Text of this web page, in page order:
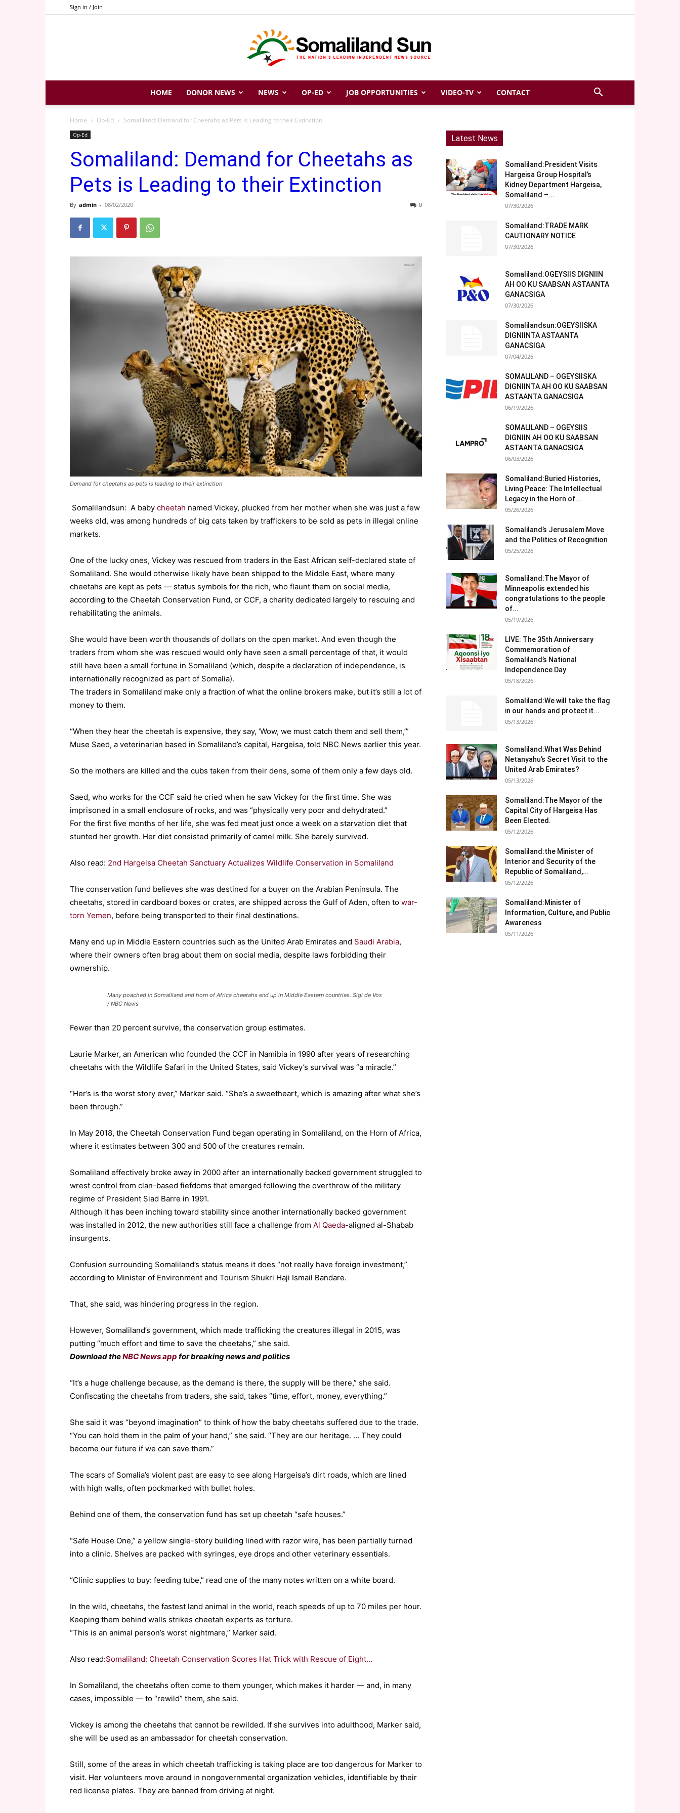
Sign in / Join
Somaliland
Sun
HOME DONOR NEWS NEWS OP-ED JOB OPPORTUNITIES VIDEO-TV CONTACT
Home Op-Ed Somaliland: Demand for Cheetahs as Pets is Leading to their Extinction
Op-Ed
Somaliland: Demand for Cheetahs as
Pets is Leading to their Extinction
By admin - 08/02/2020 0
Demand for cheetahs as pets is leading to their extinction
Somalilandsun: A baby cheetah named Vickey, plucked from her mother when she was just a few
weeks old, was among hundreds of big cats taken by traffickers to be sold as pets in illegal online
markets.
One of the lucky ones, Vickey was rescued from traders in the East African self-declared state of
Somaliland. She would otherwise likely have been shipped to the Middle East, where many
cheetahs are kept as pets — status symbols for the rich, who flaunt them on social media,
according to the Cheetah Conservation Fund, or CCF, a charity dedicated largely to rescuing and
rehabilitating the animals.
She would have been worth thousands of dollars on the open market. And even though the
traders from whom she was rescued would only have seen a small percentage of that, it would
still have been a small fortune in Somaliland (which, despite a declaration of independence, is
internationally recognized as part of Somalia).
The traders in Somaliland make only a fraction of what the online brokers make, but it’s still a lot of
money to them.
“When they hear the cheetah is expensive, they say, ‘Wow, we must catch them and sell them,’”
Muse Saed, a veterinarian based in Somaliland’s capital, Hargeisa, told NBC News earlier this year.
So the mothers are killed and the cubs taken from their dens, some of them only a few days old.
Saed, who works for the CCF said he cried when he saw Vickey for the first time. She was
imprisoned in a small enclosure of rocks, and was “physically very poor and dehydrated.”
For the first five months of her life, she was fed meat just once a week on a starvation diet that
stunted her growth. Her diet consisted primarily of camel milk. She barely survived.
Also read: 2nd Hargeisa Cheetah Sanctuary Actualizes Wildlife Conservation in Somaliland
The conservation fund believes she was destined for a buyer on the Arabian Peninsula. The
cheetahs, stored in cardboard boxes or crates, are shipped across the Gulf of Aden, often to war-
torn Yemen, before being transported to their final destinations.
Many end up in Middle Eastern countries such as the United Arab Emirates and Saudi Arabia,
where their owners often brag about them on social media, despite laws forbidding their
ownership.
Many poached in Somaliland and horn of Africa cheetahs end up in Middle Eastern countries. Sigi de Vos
/ NBC News
Fewer than 20 percent survive, the conservation group estimates.
Laurie Marker, an American who founded the CCF in Namibia in 1990 after years of researching
cheetahs with the Wildlife Safari in the United States, said Vickey’s survival was “a miracle.”
“Her’s is the worst story ever,” Marker said. “She’s a sweetheart, which is amazing after what she’s
been through.”
In May 2018, the Cheetah Conservation Fund began operating in Somaliland, on the Horn of Africa,
where it estimates between 300 and 500 of the creatures remain.
Somaliland effectively broke away in 2000 after an internationally backed government struggled to
wrest control from clan-based fiefdoms that emerged following the overthrow of the military
regime of President Siad Barre in 1991.
Although it has been inching toward stability since another internationally backed government
was installed in 2012, the new authorities still face a challenge from Al Qaeda-aligned al-Shabab
insurgents.
Confusion surrounding Somaliland’s status means it does “not really have foreign investment,”
according to Minister of Environment and Tourism Shukri Haji Ismail Bandare.
That, she said, was hindering progress in the region.
However, Somaliland’s government, which made trafficking the creatures illegal in 2015, was
putting “much effort and time to save the cheetahs,” she said.
Download theNBC News app for breaking news and politics
“It’s a huge challenge because, as the demand is there, the supply will be there,” she said.
Confiscating the cheetahs from traders, she said, takes “time, effort, money, everything.”
She said it was “beyond imagination” to think of how the baby cheetahs suffered due to the trade.
“You can hold them in the palm of your hand,” she said. “They are our heritage. … They could
become our future if we can save them.”
The scars of Somalia’s violent past are easy to see along Hargeisa’s dirt roads, which are lined
with high walls, often pockmarked with bullet holes.
Behind one of them, the conservation fund has set up cheetah “safe houses.”
“Safe House One,” a yellow single-story building lined with razor wire, has been partially turned
into a clinic. Shelves are packed with syringes, eye drops and other veterinary essentials.
“Clinic supplies to buy: feeding tube,” read one of the many notes written on a white board.
In the wild, cheetahs, the fastest land animal in the world, reach speeds of up to 70 miles per hour.
Keeping them behind walls strikes cheetah experts as torture.
“This is an animal person’s worst nightmare,” Marker said.
Also read:Somaliland: Cheetah Conservation Scores Hat Trick with Rescue of Eight…
In Somaliland, the cheetahs often come to them younger, which makes it harder — and, in many
cases, impossible — to “rewild” them, she said.
Vickey is among the cheetahs that cannot be rewilded. If she survives into adulthood, Marker said,
she will be used as an ambassador for cheetah conservation.
Still, some of the areas in which cheetah trafficking is taking place are too dangerous for Marker to
visit. Her volunteers move around in nongovernmental organization vehicles, identifiable by their
red license plates. They are banned from driving at night.
Latest News
Somaliland:President Visits
Hargeisa Group Hospital’s
Kidney Department Hargeisa,
Somaliland –...
07/30/2026
Somaliland:TRADE MARK
CAUTIONARY NOTICE
07/30/2026
Somaliland:OGEYSIIS DIGNIIN
AH OO KU SAABSAN ASTAANTA
GANACSIGA
07/30/2026
Somalilandsun:OGEYSIISKA
DIGNIINTA ASTAANTA
GANACSIGA
07/04/2026
SOMALILAND – OGEYSIISKA
DIGNIINTA AH OO KU SAABSAN
ASTAANTA GANACSIGA
06/19/2026
SOMALILAND – OGEYSIIS
DIGNIIN AH OO KU SAABSAN
ASTAANTA GANACSIGA
06/03/2026
Somaliland:Buried Histories,
Living Peace: The Intellectual
Legacy in the Horn of...
05/26/2026
Somaliland’s Jerusalem Move
and the Politics of Recognition
05/25/2026
Somaliland:The Mayor of
Minneapolis extended his
congratulations to the people
of...
05/19/2026
LIVE: The 35th Anniversary
Commemoration of
Somaliland’s National
Independence Day
05/18/2026
Somaliland:We will take the flag
in our hands and protect it...
05/13/2026
Somaliland:What Was Behind
Netanyahu’s Secret Visit to the
United Arab Emirates?
05/13/2026
Somaliland:The Mayor of the
Capital City of Hargeisa Has
Been Elected.
05/12/2026
Somaliland:the Minister of
Interior and Security of the
Republic of Somaliland,...
05/12/2026
Somaliland:Minister of
Information, Culture, and Public
Awareness
05/11/2026